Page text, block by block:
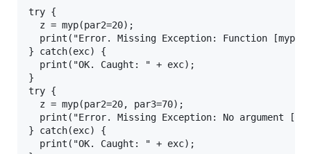
try {
  z = myp(par2=20);
print("Error. Missing Exception: Function [myp]
} catch(exc) {
  print("OK. Caught: " + exc);
}
try {
  z = myp(par2=20, par3=70);
print("Error. Missing Exception: No argument
} catch(exc) {
  print("OK. Caught: " + exc);